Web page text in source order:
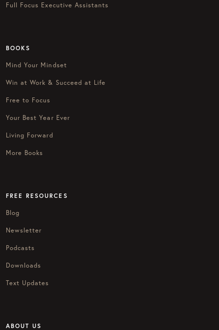
Full Focus Executive Assistants
BOOKS
Mind Your Mindset
Win at Work & Succeed at Life
Free to Focus
Your Best Year Ever
Living Forward
More Books
FREE RESOURCES
Blog
Newsletter
Podcasts
Downloads
Text Updates
ABOUT US